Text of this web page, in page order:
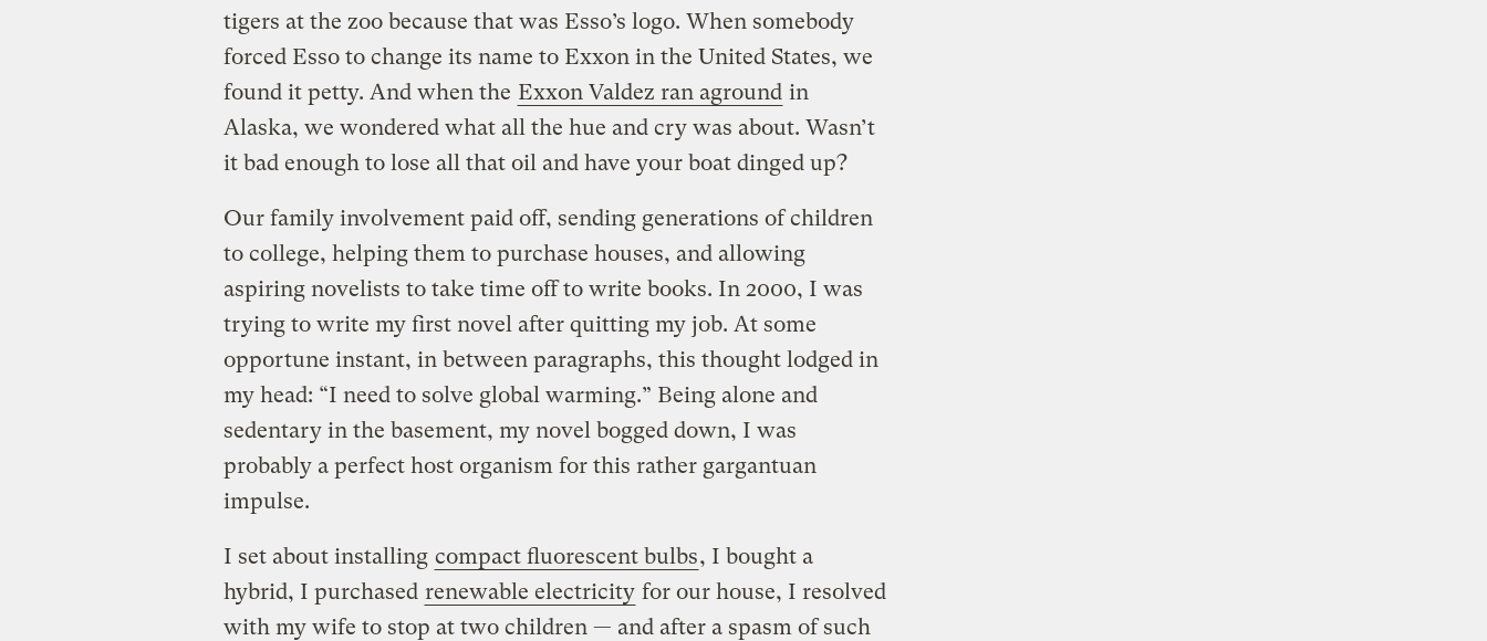
tigers at the zoo because that was Esso’s logo. When somebody
forced Esso to change its name to Exxon in the United States, we
found it petty. And when the Exxon Valdez ran aground in
Alaska, we wondered what all the hue and cry was about. Wasn’t
it bad enough to lose all that oil and have your boat dinged up?
Our family involvement paid off, sending generations of children
to college, helping them to purchase houses, and allowing
aspiring novelists to take time off to write books. In 2000, I was
trying to write my first novel after quitting my job. At some
opportune instant, in between paragraphs, this thought lodged in
my head: “I need to solve global warming.” Being alone and
sedentary in the basement, my novel bogged down, I was
probably a perfect host organism for this rather gargantuan
impulse.
I set about installing compact fluorescent bulbs, I bought a
hybrid, I purchased renewable electricity for our house, I resolved
with my wife to stop at two children — and after a spasm of such